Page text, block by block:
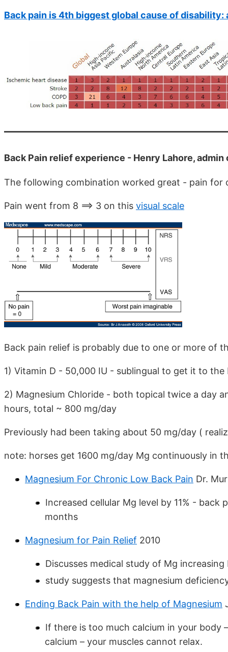
Back pain is 4th biggest global cause of disability:
Back Pain relief experience - Henry Lahore,
The following combination worked great - pain for
Pain went from 8 ==> 3 on this visual scale
Back pain relief is probably due to one or more of
1) Vitamin D - 50,000 IU - sublingual to get it to
2) Magnesium Chloride - both topical twice a day
hours, total ~ 800 mg/day
Previously had been taking about 50 mg/day (
note: horses get 1600 mg/day Mg continuously in
Magnesium For Chronic Low Back Pain Dr.
Increased cellular Mg level by 11% -
months
Magnesium for Pain Relief 2010
Discusses medical study of Mg
study suggests that magnesium
Ending Back Pain with the help of Magnesium
If there is too much calcium in your body
calcium – your muscles cannot relax.